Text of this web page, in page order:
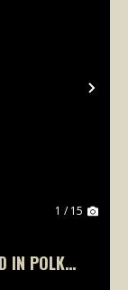
1 / 15
IN POLK